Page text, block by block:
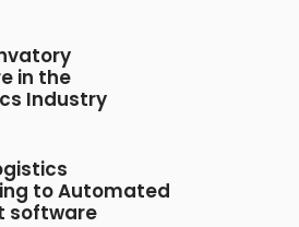
in the
Industry
to Automated
software